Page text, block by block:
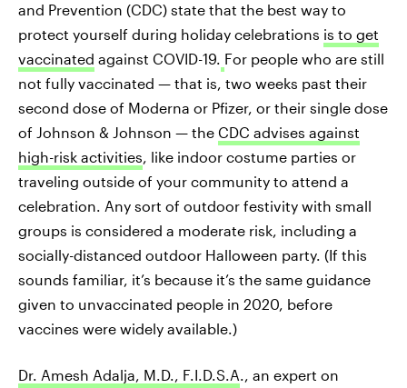
and Prevention (CDC) state that the best way to
protect yourself during holiday celebrations is to get
vaccinated against COVID-19. For people who are still
not fully vaccinated — that is, two weeks past their
second dose of Moderna or Pfizer, or their single dose
of Johnson & Johnson — the CDC advises against
high-risk activities, like indoor costume parties or
traveling outside of your community to attend a
celebration. Any sort of outdoor festivity with small
groups is considered a moderate risk, including a
socially-distanced outdoor Halloween party. (If this
sounds familiar, it’s because it’s the same guidance
given to unvaccinated people in 2020, before
vaccines were widely available.)
Dr. Amesh Adalja, M.D., F.I.D.S.A., an expert on